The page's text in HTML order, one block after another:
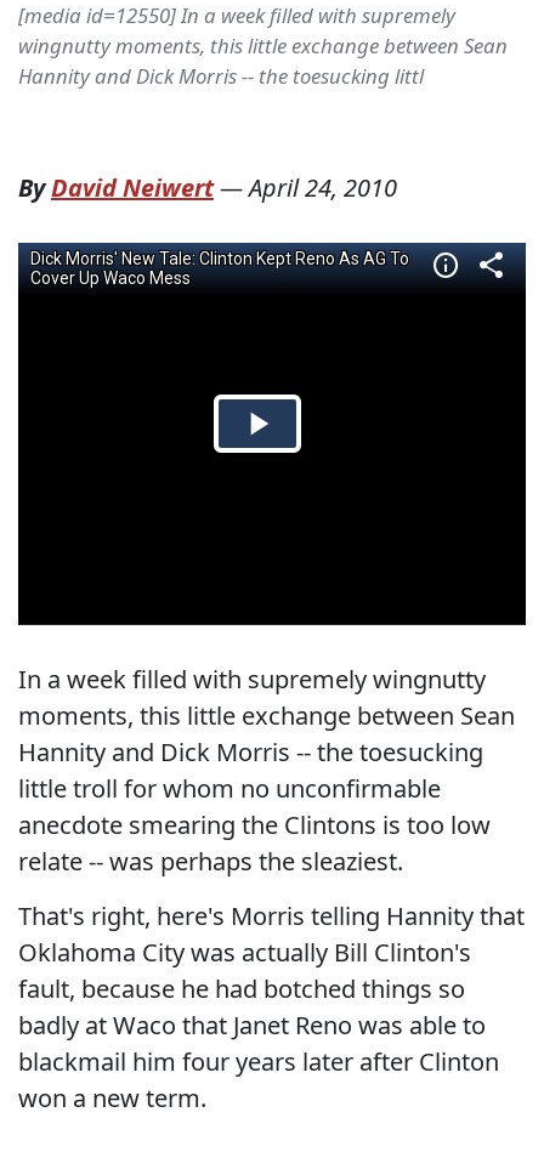
[media id=12550] In a week filled with supremely
wingnutty moments, this little exchange between Sean
Hannity and Dick Morris -- the toesucking littl
ByDavid Neiwert—April 24, 2010
In a week filled with supremely wingnutty
moments, this little exchange between Sean
Hannity and Dick Morris -- the toesucking
little troll for whom no unconfirmable
anecdote smearing the Clintons is too low
relate -- was perhaps the sleaziest.
That's right, here's Morris telling Hannity that
Oklahoma City was actually Bill Clinton's
fault, because he had botched things so
badly at Waco that Janet Reno was able to
blackmail him four years later after Clinton
won a new term.